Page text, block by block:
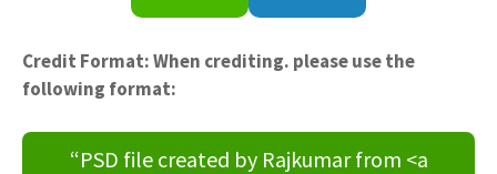
Credit Format: When crediting. please use the
following format:
“PSD file created by Rajkumar from <a